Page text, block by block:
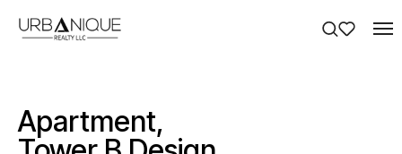
Apartment,